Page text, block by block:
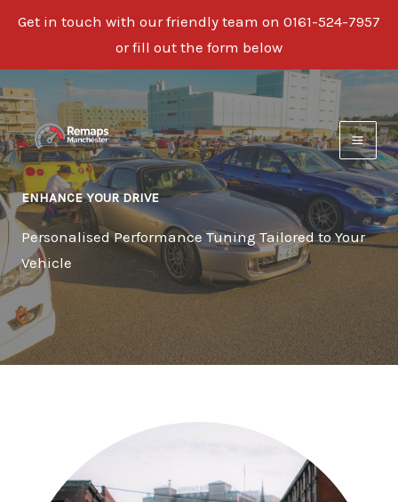
Get in touch with our friendly team on 0161-524-7957
or fill out the form below
to
content
ENHANCE YOUR DRIVE
Personalised Performance Tuning Tailored to Your
Vehicle